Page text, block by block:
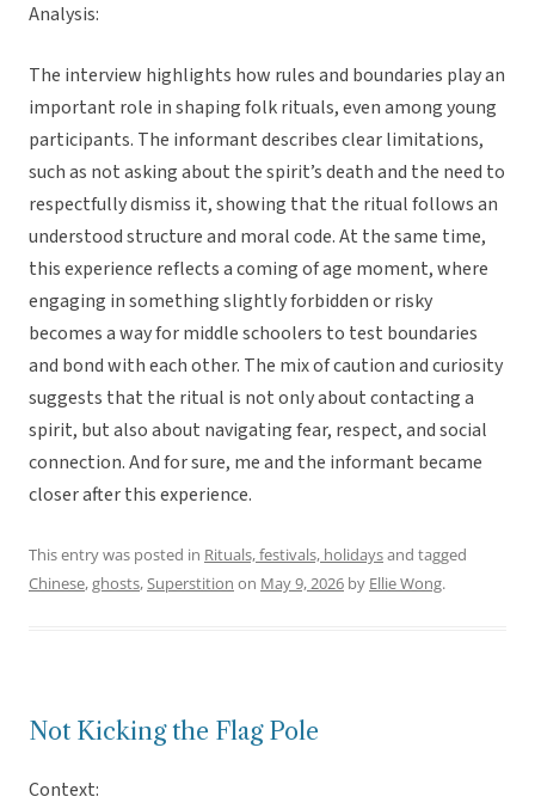
Analysis:
The interview highlights how rules and boundaries play an
important role in shaping folk rituals, even among young
participants. The informant describes clear limitations,
such as not asking about the spirit’s death and the need to
respectfully dismiss it, showing that the ritual follows an
understood structure and moral code. At the same time,
this experience reflects a coming of age moment, where
engaging in something slightly forbidden or risky
becomes a way for middle schoolers to test boundaries
and bond with each other. The mix of caution and curiosity
suggests that the ritual is not only about contacting a
spirit, but also about navigating fear, respect, and social
connection. And for sure, me and the informant became
closer after this experience.
This entry was posted in Rituals, festivals, holidaysand tagged
Chinese,ghosts,Superstition on May 9, 2026 by Ellie Wong.
Not Kicking the Flag Pole
Context: